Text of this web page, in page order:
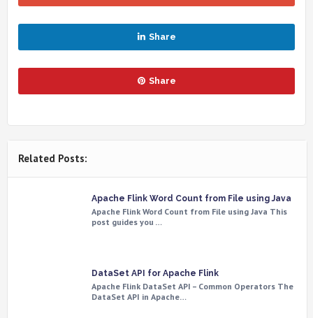
Share
Share
Related Posts:
Apache Flink Word Count from File using Java
Apache Flink Word Count from File using Java This
post guides you …
DataSet API for Apache Flink
Apache Flink DataSet API – Common Operators The
DataSet API in Apache…